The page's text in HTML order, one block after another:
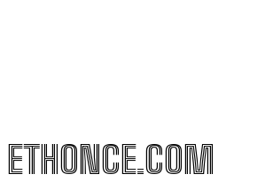
ETHONCE.COM